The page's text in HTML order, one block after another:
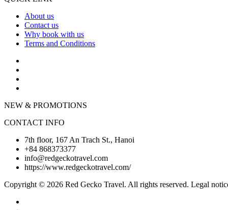
About us
Contact us
Why book with us
Terms and Conditions
NEW & PROMOTIONS
CONTACT INFO
7th floor, 167 An Trach St., Hanoi
+84 868373377
info@redgeckotravel.com
https://www.redgeckotravel.com/
Copyright © 2026 Red Gecko Travel. All rights reserved. Legal